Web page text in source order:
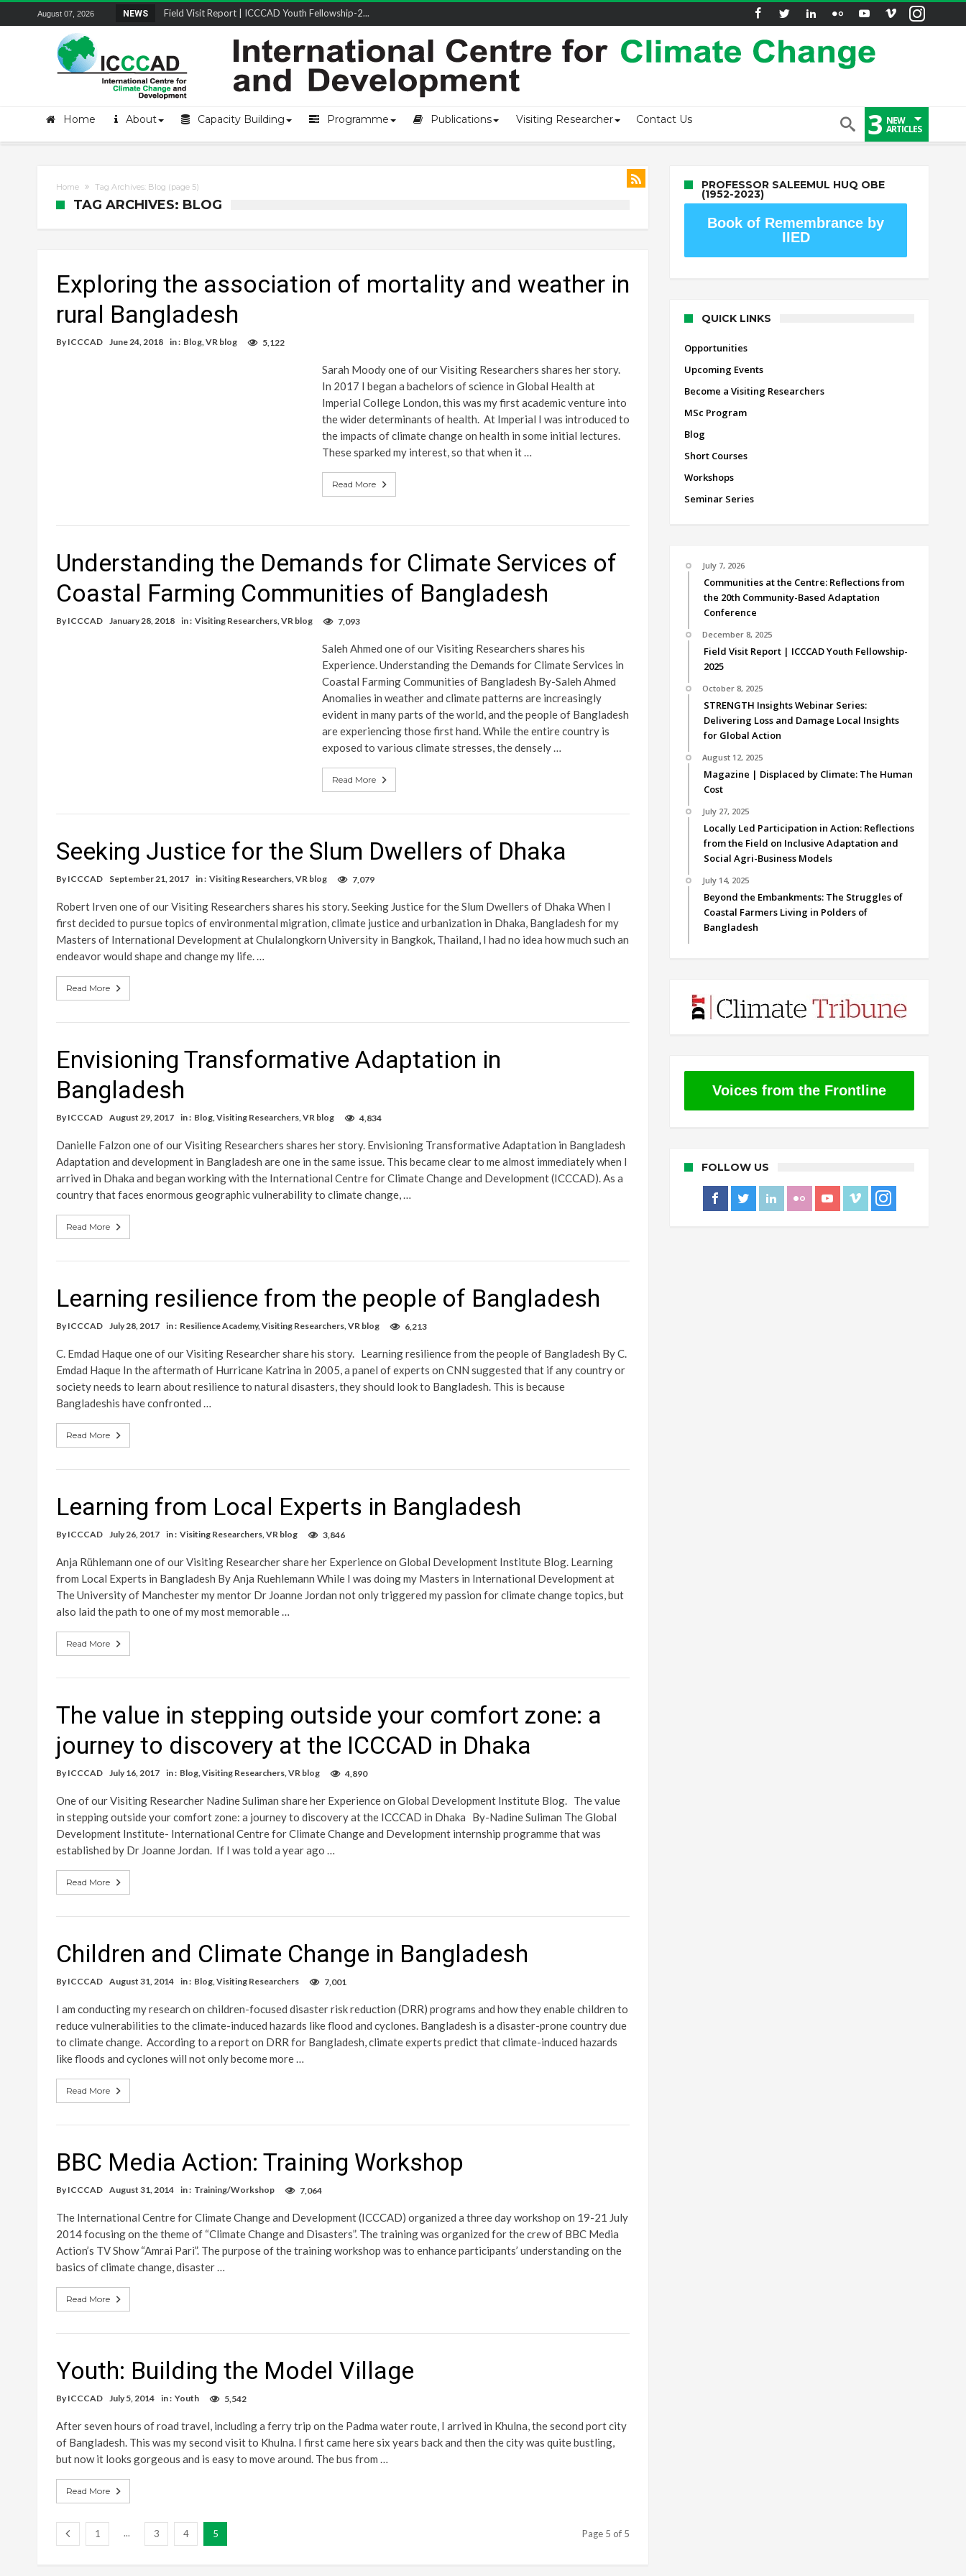
August 07, 2026 NEWS
Field Visit Report | ICCCAD Youth Fellowship-2...
Locally Led Participation in Action: Reflectio...
Beyond the Embankments: The Struggles of Coast...
Home About Capacity Building Programme Publications Visiting Researcher Contact Us 3 NEW
ARTICLES
Home Tag Archives: Blog (page 5)
TAG ARCHIVES: BLOG
Exploring the association of mortality and weather in
rural Bangladesh
By ICCCAD June 24, 2018 in : Blog,VR blog 5,122
Sarah Moody one of our Visiting Researchers shares her story.
In 2017 I began a bachelors of science in Global Health at
Imperial College London, this was my first academic venture into
the wider determinants of health. At Imperial I was introduced to
the impacts of climate change on health in some initial lectures.
These sparked my interest, so that when it …
Read More
Understanding the Demands for Climate Services of
Coastal Farming Communities of Bangladesh
By ICCCAD January 28, 2018 in : Visiting Researchers VR blog 7,093
Saleh Ahmed one of our Visiting Researchers shares his
Experience. Understanding the Demands for Climate Services in
Coastal Farming Communities of Bangladesh By-Saleh Ahmed
Anomalies in weather and climate patterns are increasingly
evident in many parts of the world, and the people of Bangladesh
are experiencing those first hand. While the entire country is
exposed to various climate stresses, the densely …
Read More
Seeking Justice for the Slum Dwellers of Dhaka
By ICCCAD September 21, 2017 in : Visiting Researchers VR blog 7,079
Robert Irven one of our Visiting Researchers shares his story. Seeking Justice for the Slum Dwellers of Dhaka When I
first decided to pursue topics of environmental migration, climate justice and urbanization in Dhaka, Bangladesh for my
Masters of International Development at Chulalongkorn University in Bangkok, Thailand, I had no idea how much such an
endeavor would shape and change my life. …
Read More
Envisioning Transformative Adaptation in
Bangladesh
By ICCCAD August 29, 2017 in : Blog Visiting Researchers VR blog 4,834
Danielle Falzon one of our Visiting Researchers shares her story. Envisioning Transformative Adaptation in Bangladesh
Adaptation and development in Bangladesh are one in the same issue. This became clear to me almost immediately when I
arrived in Dhaka and began working with the International Centre for Climate Change and Development (ICCCAD). As a
country that faces enormous geographic vulnerability to climate change, …
Read More
Learning resilience from the people of Bangladesh
By ICCCAD July 28, 2017 in : Resilience Academy, Visiting Researchers VR blog 6,213
C. Emdad Haque one of our Visiting Researcher share his story. Learning resilience from the people of Bangladesh By C.
Emdad Haque In the aftermath of Hurricane Katrina in 2005, a panel of experts on CNN suggested that if any country or
society needs to learn about resilience to natural disasters, they should look to Bangladesh. This is because
Bangladeshis have confronted …
Read More
Learning from Local Experts in Bangladesh
By ICCCAD July 26, 2017 in : Visiting Researchers VR blog 3,846
Anja Rühlemann one of our Visiting Researcher share her Experience on Global Development Institute Blog. Learning
from Local Experts in Bangladesh By Anja Ruehlemann While I was doing my Masters in International Development at
The University of Manchester my mentor Dr Joanne Jordan not only triggered my passion for climate change topics, but
also laid the path to one of my most memorable …
Read More
The value in stepping outside your comfort zone: a
journey to discovery at the ICCCAD in Dhaka
By ICCCAD July 16, 2017 in : Blog Visiting Researchers VR blog 4,890
One of our Visiting Researcher Nadine Suliman share her Experience on Global Development Institute Blog. The value
in stepping outside your comfort zone: a journey to discovery at the ICCCAD in Dhaka By-Nadine Suliman The Global
Development Institute- International Centre for Climate Change and Development internship programme that was
established by Dr Joanne Jordan. If I was told a year ago …
Read More
Children and Climate Change in Bangladesh
By ICCCAD August 31, 2014 in : Blog Visiting Researchers 7,001
I am conducting my research on children-focused disaster risk reduction (DRR) programs and how they enable children to
reduce vulnerabilities to the climate-induced hazards like flood and cyclones. Bangladesh is a disaster-prone country due
to climate change. According to a report on DRR for Bangladesh, climate experts predict that climate-induced hazards
like floods and cyclones will not only become more …
Read More
BBC Media Action: Training Workshop
By ICCCAD August 31, 2014 in : Training/Workshop 7,064
The International Centre for Climate Change and Development (ICCCAD) organized a three day workshop on 19-21 July
2014 focusing on the theme of “Climate Change and Disasters”. The training was organized for the crew of BBC Media
Action’s TV Show “Amrai Pari”. The purpose of the training workshop was to enhance participants’ understanding on the
basics of climate change, disaster …
Read More
Youth: Building the Model Village
By ICCCAD July 5, 2014 in : Youth 5,542
After seven hours of road travel, including a ferry trip on the Padma water route, I arrived in Khulna, the second port city
of Bangladesh. This was my second visit to Khulna. I first came here six years back and then the city was quite bustling,
but now it looks gorgeous and is easy to move around. The bus from …
Read More
1 ... 3 4 5 Page 5 of 5
PROFESSOR SALEEMUL HUQ OBE
(1952-2023)
Book of Remembrance by
IIED
QUICK LINKS
Opportunities
Upcoming Events
Become a Visiting Researchers
MSc Program
Blog
Short Courses
Workshops
Seminar Series
July 7, 2026
Communities at the Centre: Reflections from
the 20th Community-Based Adaptation
Conference
December 8, 2025
Field Visit Report | ICCCAD Youth Fellowship-
2025
October 8, 2025
STRENGTH Insights Webinar Series:
Delivering Loss and Damage Local Insights
for Global Action
August 12, 2025
Magazine | Displaced by Climate: The Human
Cost
July 27, 2025
Locally Led Participation in Action: Reflections
from the Field on Inclusive Adaptation and
Social Agri-Business Models
July 14, 2025
Beyond the Embankments: The Struggles of
Coastal Farmers Living in Polders of
Bangladesh
Voices from the Frontline
FOLLOW US